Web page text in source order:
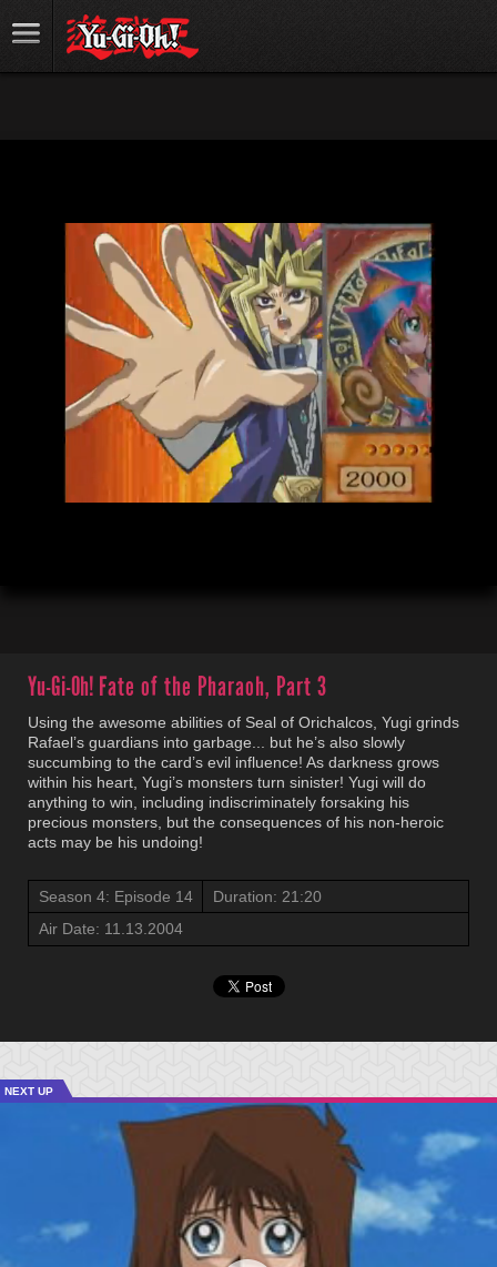
Yu-Gi-Oh! Fate of the Pharaoh, Part 3
Using the awesome abilities of Seal of Orichalcos, Yugi grinds
Rafael’s guardians into garbage... but he’s also slowly
succumbing to the card’s evil influence! As darkness grows
within his heart, Yugi’s monsters turn sinister! Yugi will do
anything to win, including indiscriminately forsaking his
precious monsters, but the consequences of his non-heroic
acts may be his undoing!
Season 4: Episode 14
Duration: 21:20
Air Date: 11.13.2004
NEXT UP